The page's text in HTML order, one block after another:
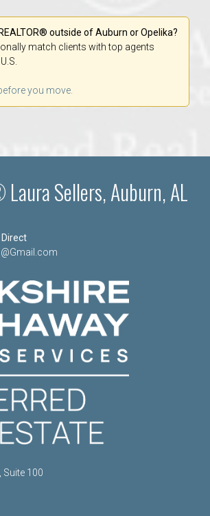
outside of Auburn or Opelika?
match clients with top agents
you move.
Laura Sellers, Auburn, AL
Direct
Suite 100